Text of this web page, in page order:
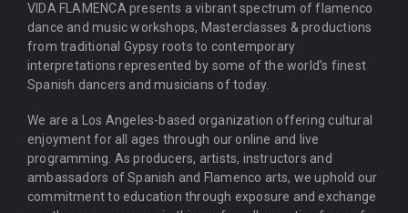
VIDA FLAMENCA presents a vibrant spectrum of flamenco
dance and music workshops, Masterclasses & productions
from traditional Gypsy roots to contemporary
interpretations represented by some of the world’s finest
Spanish dancers and musicians of today.
We are a Los Angeles-based organization offering cultural
enjoyment for all ages through our online and live
programming. As producers, artists, instructors and
ambassadors of Spanish and Flamenco arts, we uphold our
commitment to education through exposure and exchange